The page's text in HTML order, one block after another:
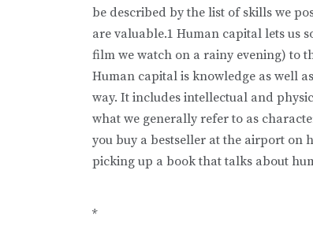
be described by the list of skills we
are valuable.1 Human capital lets us
film we watch on a rainy evening) to
Human capital is knowledge as well
way. It includes intellectual and
what we generally refer to as
you buy a bestseller at the airport on
picking up a book that talks about
*